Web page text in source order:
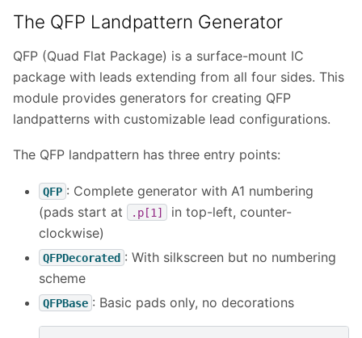
The QFP Landpattern Generator
QFP (Quad Flat Package) is a surface-mount IC
package with leads extending from all four sides. This
module provides generators for creating QFP
landpatterns with customizable lead configurations.
The QFP landpattern has three entry points:
QFP : Complete generator with A1 numbering
(pads start at
.p[1]
in top-left, counter-
clockwise)
QFPDecorated : With silkscreen but no numbering
scheme
QFPBase : Basic pads only, no decorations